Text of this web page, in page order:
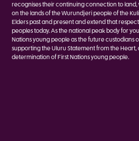
recognises their continuing connection to
on the lands of the Wurundjeri people of the
Elders past and present and extend that
peoples today. As the national peak body for
Nations young people as the future custodians
supporting the Uluru Statement from the
determination of First Nations young people.